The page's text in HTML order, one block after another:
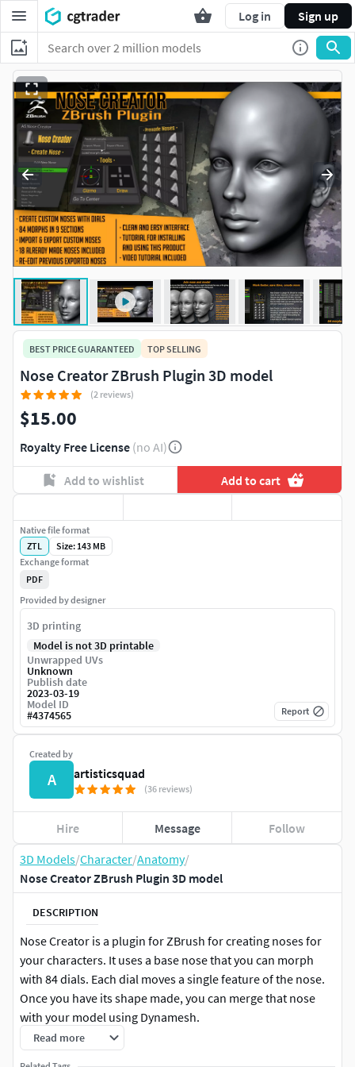
Log in Sign up
3D Models/Character/Anatomy/
Nose Creator ZBrush Plugin 3D model
DESCRIPTION
Nose Creator is a plugin for ZBrush for creating noses for
your characters. It uses a base nose that you can morph
with 84 dials. Each dial moves a single feature of the nose.
Once you have its shape made, you can merge that nose
with your model using Dynamesh.
Nose Creator is a great help for making the nose of a
Read more
BEST PRICE GUARANTEED TOP SELLING
Nose Creator ZBrush Plugin 3D model
(2 reviews)
$15.00
Royalty Free License (no AI)
Add to wishlist Add to cart
Created by
A artisticsquad
(36 reviews)
Hire Message Follow
Native file format
ZTL
Size: 143 MB
Exchange format
PDF
Provided by designer
3D printing
Model is not 3D printable
Unwrapped UVs
Unknown
Publish date
2023-03-19
Model ID
#4374565 Report